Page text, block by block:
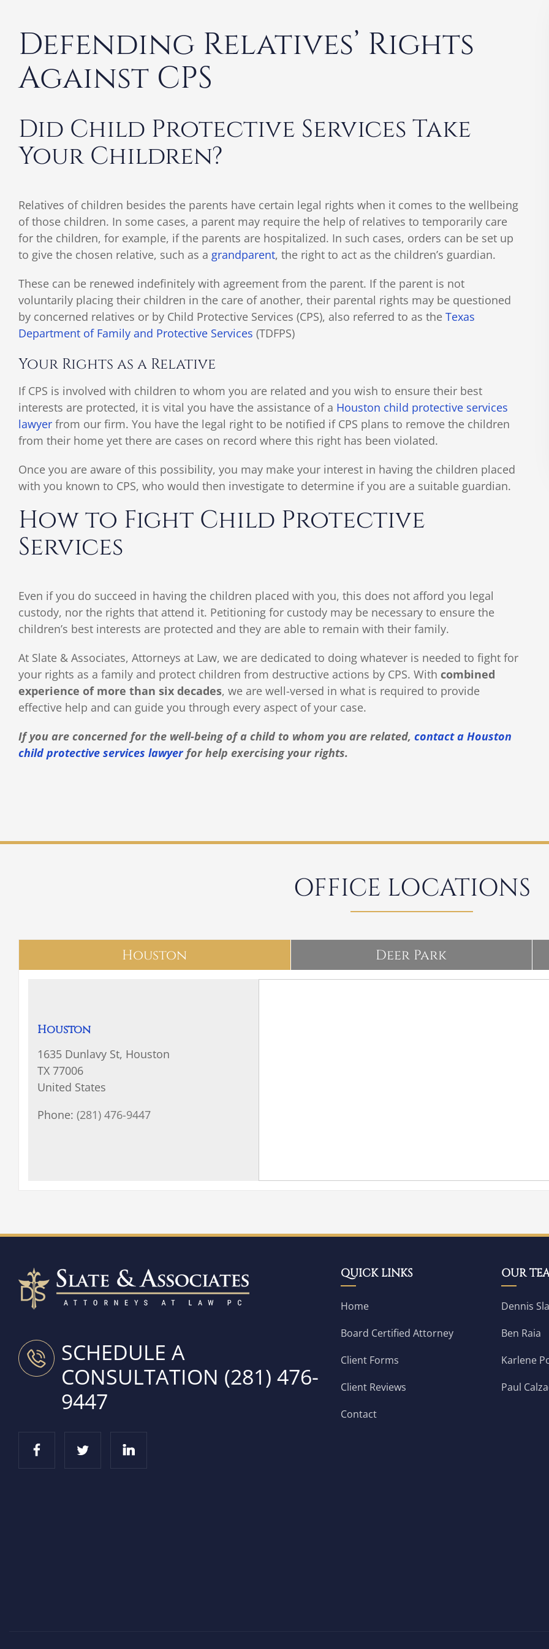
Defending Relatives’ Rights
Against CPS
Did Child Protective Services Take
Your Children?
Relatives of children besides the parents have certain legal rights when it comes to the wellbeing
of those children. In some cases, a parent may require the help of relatives to temporarily care
for the children, for example, if the parents are hospitalized. In such cases, orders can be set up
to give the chosen relative, such as a grandparent, the right to act as the children’s guardian.
These can be renewed indefinitely with agreement from the parent. If the parent is not
voluntarily placing their children in the care of another, their parental rights may be questioned
by concerned relatives or by Child Protective Services (CPS), also referred to as the Texas
Department of Family and Protective Services (TDFPS)
Your Rights as a Relative
If CPS is involved with children to whom you are related and you wish to ensure their best
interests are protected, it is vital you have the assistance of a Houston child protective services
lawyer from our firm. You have the legal right to be notified if CPS plans to remove the children
from their home yet there are cases on record where this right has been violated.
Once you are aware of this possibility, you may make your interest in having the children placed
with you known to CPS, who would then investigate to determine if you are a suitable guardian.
How to Fight Child Protective
Services
Even if you do succeed in having the children placed with you, this does not afford you legal
custody, nor the rights that attend it. Petitioning for custody may be necessary to ensure the
children’s best interests are protected and they are able to remain with their family.
At Slate & Associates, Attorneys at Law, we are dedicated to doing whatever is needed to fight for
your rights as a family and protect children from destructive actions by CPS. With combined
experience of more than six decades, we are well-versed in what is required to provide
effective help and can guide you through every aspect of your case.
If you are concerned for the well-being of a child to whom you are related, contact a Houston
child protective services lawyerfor help exercising your rights.
OFFICE LOCATIONS
Houston Deer Park
Houston
1635 Dunlavy St, Houston
TX 77006
United States
Phone: (281) 476-9447
SCHEDULE A
CONSULTATION (281) 476-
9447
QUICK LINKS
Home
Board Certified Attorney
Client Forms
Client Reviews
Contact
OUR
Dennis
Ben Raia
Karlene
Paul